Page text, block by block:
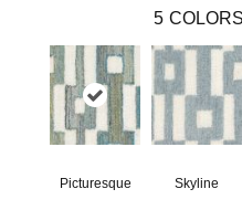
5
Picturesque Skyline